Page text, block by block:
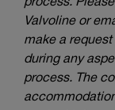
process.
Valvoline or
make a
during any
process. The